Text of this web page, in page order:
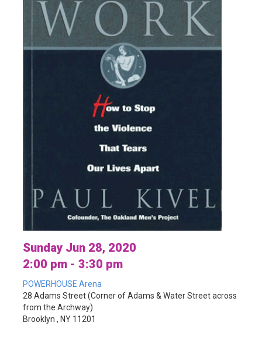
Sunday Jun 28, 2020
2:00 pm - 3:30 pm
POWERHOUSE Arena
28 Adams Street (Corner of Adams & Water Street across
from the Archway)
Brooklyn , NY 11201